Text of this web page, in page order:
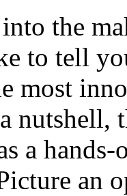
the
to tell
most
nutshell,
a
an